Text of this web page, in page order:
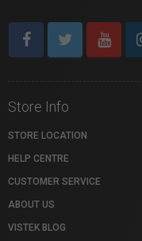
Store Info
STORE LOCATION
HELP CENTRE
CUSTOMER SERVICE
ABOUT US
VISTEK BLOG